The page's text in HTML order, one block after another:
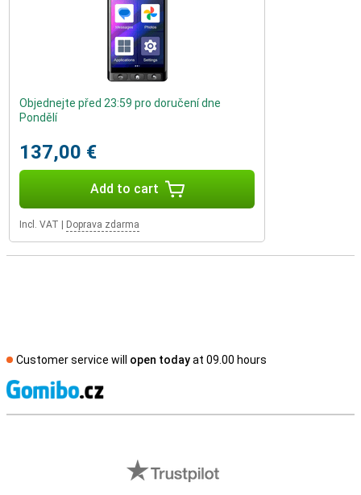
Objednejte před 23:59 pro doručení dne
Pondělí
137,00 €
Add to cart
Incl. VAT Doprava zdarma
Customer service will open todayat 09.00 hours